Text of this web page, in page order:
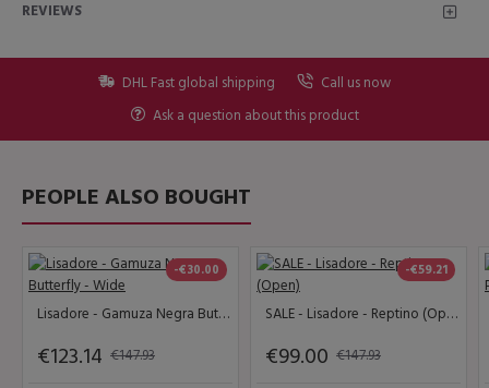
REVIEWS
DHL Fast global shipping
Call us now
Ask a question about this product
PEOPLE ALSO BOUGHT
-€30.00
Lisadore - Gamuza Negra Butterfly - Wide
€123.14 €147.93
-€59.21
SALE - Lisadore - Reptino (Open)
€99.00 €147.93